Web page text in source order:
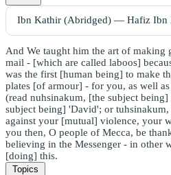
And We taught him the art of making
mail - [which are called laboos]
was the first [human being] to make
plates [of armour] - for you, as well
(read nuhsinakum, [the subject
subject being] 'David'; or
against your [mutual] violence, your
you then, O people of Mecca, be
believing in the Messenger - in other
[doing] this.
Topics